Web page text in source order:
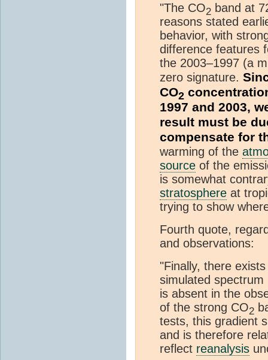
"The CO2 band at
reasons stated
behavior, with
difference features
the 2003–1997 (a
zero signature.
CO2
1997 and 2003,
result must be
compensate for
warming of the
source of the
is somewhat
stratosphere at
trying to show
Fourth quote,
and observations:
"Finally, there
simulated
is absent in the
of the strong CO2
tests, this gradient
and is therefore
reflect reanalysis